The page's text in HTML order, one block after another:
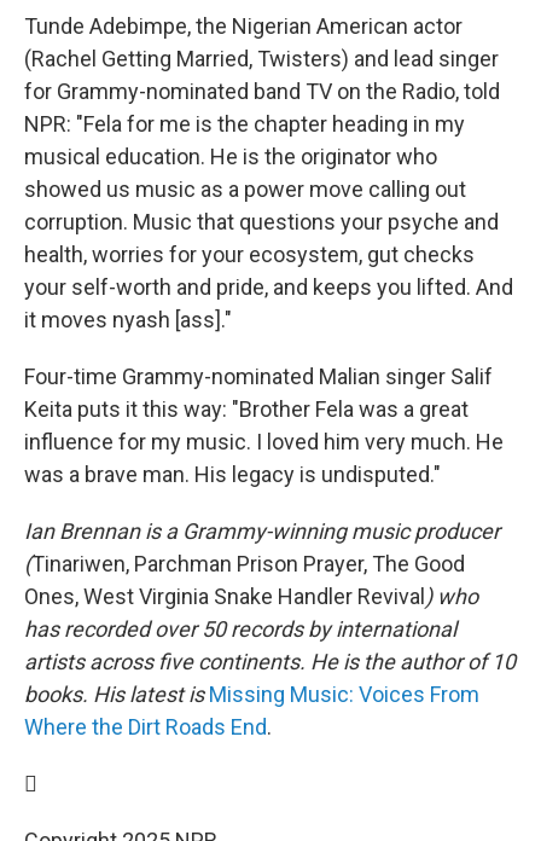
Tunde Adebimpe, the Nigerian American actor
(Rachel Getting Married, Twisters) and lead singer
for Grammy-nominated band TV on the Radio, told
NPR: "Fela for me is the chapter heading in my
musical education. He is the originator who
showed us music as a power move calling out
corruption. Music that questions your psyche and
health, worries for your ecosystem, gut checks
your self-worth and pride, and keeps you lifted. And
it moves nyash [ass]."
Four-time Grammy-nominated Malian singer Salif
Keita puts it this way: "Brother Fela was a great
influence for my music. I loved him very much. He
was a brave man. His legacy is undisputed."
Ian Brennan is a Grammy-winning music producer
(Tinariwen, Parchman Prison Prayer, The Good
Ones, West Virginia Snake Handler Revival ) who
has recorded over 50 records by international
artists across five continents. He is the author of 10
books. His latest isMissing Music: Voices From
Where the Dirt Roads End.
